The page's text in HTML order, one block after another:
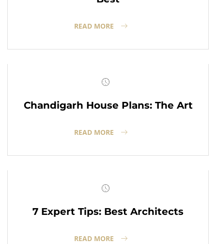
READ MORE
Chandigarh House Plans: The Art
READ MORE
7 Expert Tips: Best Architects
READ MORE